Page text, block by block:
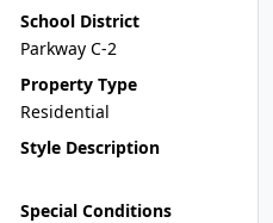
School District
Parkway C-2
Property Type
Residential
Style Description
Special Conditions